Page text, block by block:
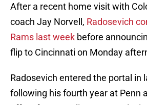
After a recent home visit with
coach Jay Norvell, Radosevich
Rams last week before
flip to Cincinnati on Monday
Radosevich entered the portal in
following his fourth year at Penn